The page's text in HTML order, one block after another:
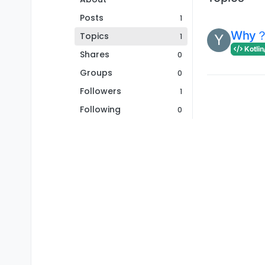
Posts
1
Topics 1
Shares 0
Groups 0
Followers 1
Following 0
Y Why